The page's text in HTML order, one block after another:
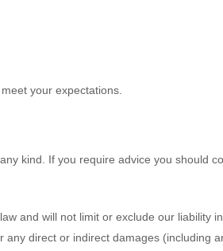
your expectations.
kind. If you require advice you should
and will not limit or exclude our liability
direct or indirect damages (including